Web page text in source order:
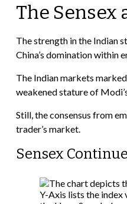
The Sensex
The strength in the Indian
China’s domination within
The Indian markets
weakened stature of
Still, the consensus from
trader’s market.
Sensex